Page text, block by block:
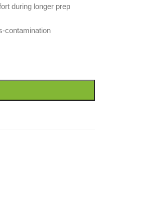
during longer prep
contamination